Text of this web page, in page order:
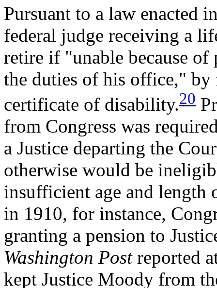
Pursuant to a law enacted
federal judge receiving a
retire if "unable because
the duties of his office," by
certificate of disability.20
from Congress was
a Justice departing the
otherwise would be
insufficient age and length
in 1910, for instance,
granting a pension to
Washington Post reported
kept Justice Moody from